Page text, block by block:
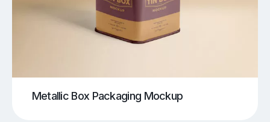
Metallic Box Packaging Mockup